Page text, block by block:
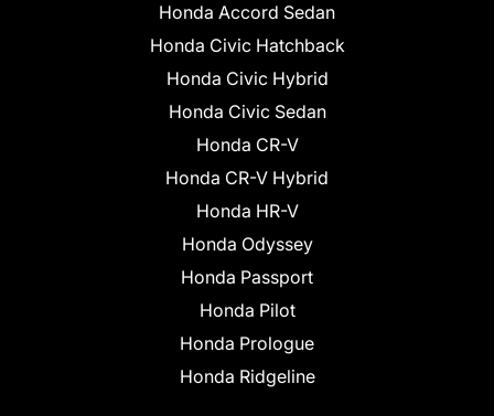
Honda Accord Sedan
Honda Civic Hatchback
Honda Civic Hybrid
Honda Civic Sedan
Honda CR-V
Honda CR-V Hybrid
Honda HR-V
Honda Odyssey
Honda Passport
Honda Pilot
Honda Prologue
Honda Ridgeline